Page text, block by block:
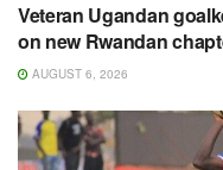
Veteran Ugandan
on new Rwandan
AUGUST 6, 2026